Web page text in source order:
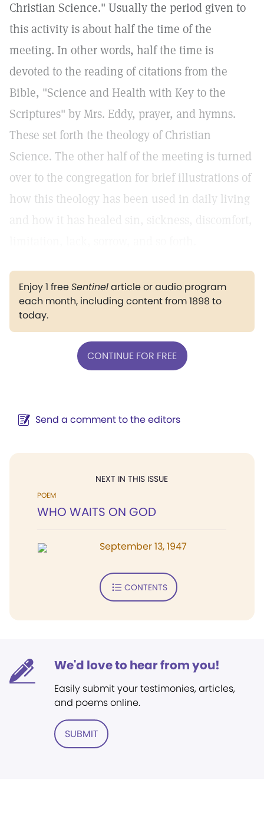
Christian Science." Usually the period given to
this activity is about half the time of the
meeting. In other words, half the time is
devoted to the reading of citations from the
Bible, "Science and Health with Key to the
Scriptures" by Mrs. Eddy, prayer, and hymns.
These set forth the theology of Christian
Science. The other half of the meeting is turned
over to the congregation for brief illustrations of
how this theology has been used in daily living
and how it has healed sin, sickness, discomfort,
Enjoy 1 freeSentinelarticle or audio program
each month, including content from 1898 to
today.
CONTINUE FOR FREE
Send a comment to the editors
NEXT IN THIS ISSUE
POEM
WHO WAITS ON GOD
September 13, 1947
CONTENTS
We'd love to hear from you!
Easily submit your testimonies, articles,
and poems online.
SUBMIT